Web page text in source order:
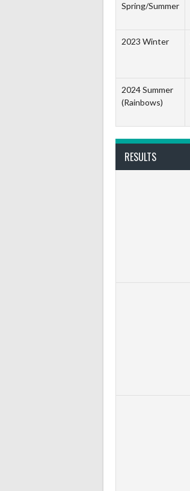
Spring/Summer
2023 Winter
2024 Summer
(Rainbows)
RESULTS